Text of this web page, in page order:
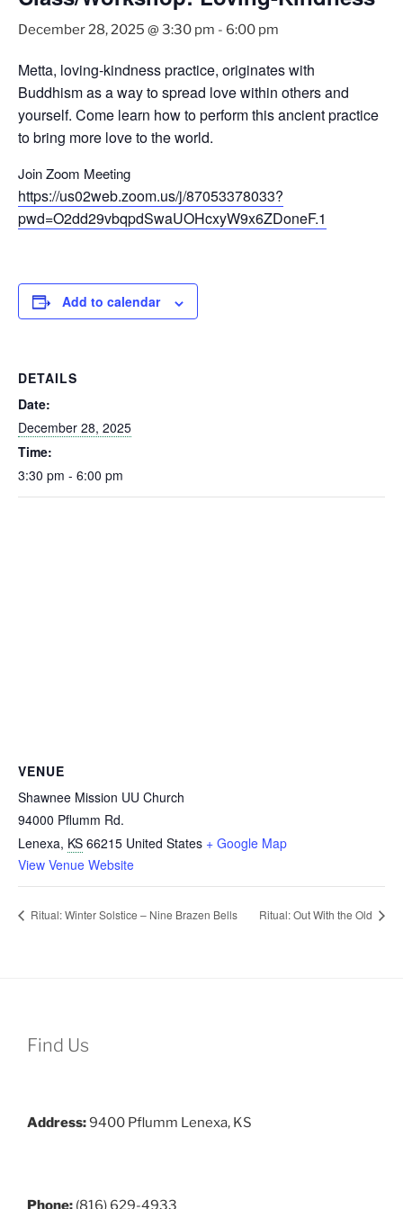
December 28, 2025 @ 3:30 pm - 6:00 pm
Metta, loving-kindness practice, originates with
Buddhism as a way to spread love within others and
yourself. Come learn how to perform this ancient practice
to bring more love to the world.
Join Zoom Meeting
https://us02web.zoom.us/j/87053378033?
pwd=O2dd29vbqpdSwaUOHcxyW9x6ZDoneF.1
Add to calendar
DETAILS
Date:
December 28, 2025
Time:
3:30 pm - 6:00 pm
VENUE
Shawnee Mission UU Church
94000 Pflumm Rd.
Lenexa, KS 66215 United States + Google Map
View Venue Website
Ritual: Winter Solstice – Nine Brazen Bells Ritual: Out With the Old
Find Us
Address:9400 Pflumm Lenexa, KS
Phone: (816) 629-4933